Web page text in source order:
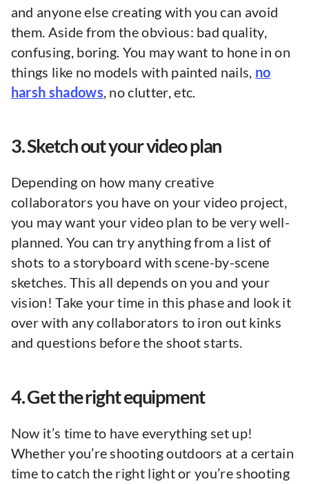
and anyone else creating with you can avoid
them. Aside from the obvious: bad quality,
confusing, boring. You may want to hone in on
things like no models with painted nails, no
harsh shadows, no clutter, etc.
3. Sketch out your video plan
Depending on how many creative
collaborators you have on your video project,
you may want your video plan to be very well-
planned. You can try anything from a list of
shots to a storyboard with scene-by-scene
sketches. This all depends on you and your
vision! Take your time in this phase and look it
over with any collaborators to iron out kinks
and questions before the shoot starts.
4. Get the right equipment
Now it’s time to have everything set up!
Whether you’re shooting outdoors at a certain
time to catch the right light or you’re shooting